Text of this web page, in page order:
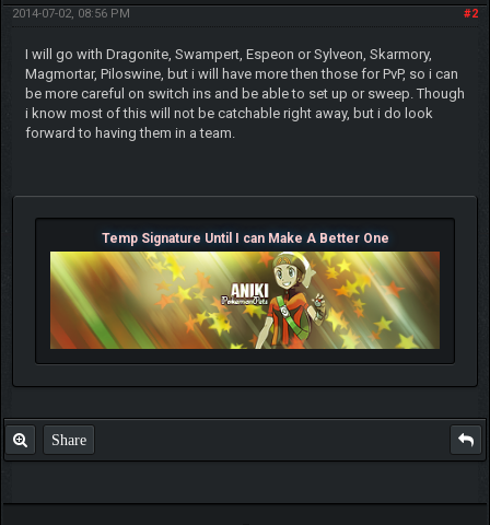
#2
2014-07-02, 08:56 PM
I will go with Dragonite, Swampert, Espeon or Sylveon, Skarmory,
Magmortar, Piloswine, but i will have more then those for PvP, so i can
be more careful on switch ins and be able to set up or sweep. Though
i know most of this will not be catchable right away, but i do look
forward to having them in a team.
Temp Signature Until I can Make A Better One
Share